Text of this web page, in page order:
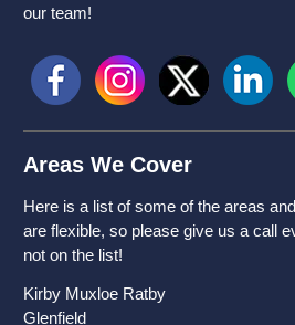
our team!
Areas We Cover
Here is a list of some of the areas
are flexible, so please give us a call
not on the list!
Kirby Muxloe Ratby
Glenfield